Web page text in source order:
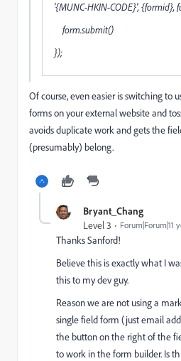
'{MUNC-HKIN-CODE}', {formid},
form.submit()
});
Of course, even easier is switching to
forms on your external website and
avoids duplicate work and gets the
(presumably) belong.
Bryant_Chang
Level 3 Forum|Forum|11
Thanks Sanford!
Believe this is exactly what I
this to my dev guy.
Reason we are not using a
single field form (just email
the button on the right of the
to work in the form builder. Is